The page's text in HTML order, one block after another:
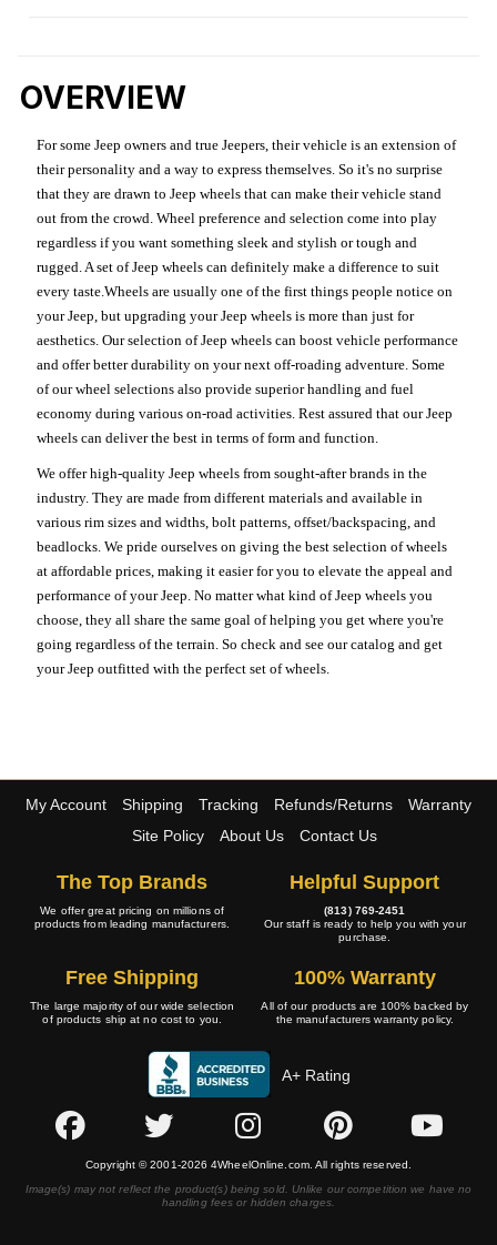
OVERVIEW
For some Jeep owners and true Jeepers, their vehicle is an extension of
their personality and a way to express themselves. So it's no surprise
that they are drawn to Jeep wheels that can make their vehicle stand
out from the crowd. Wheel preference and selection come into play
regardless if you want something sleek and stylish or tough and
rugged. A set of Jeep wheels can definitely make a difference to suit
every taste.Wheels are usually one of the first things people notice on
your Jeep, but upgrading your Jeep wheels is more than just for
aesthetics. Our selection of Jeep wheels can boost vehicle performance
and offer better durability on your next off-roading adventure. Some
of our wheel selections also provide superior handling and fuel
economy during various on-road activities. Rest assured that our Jeep
wheels can deliver the best in terms of form and function.
We offer high-quality Jeep wheels from sought-after brands in the
industry. They are made from different materials and available in
various rim sizes and widths, bolt patterns, offset/backspacing, and
beadlocks. We pride ourselves on giving the best selection of wheels
at affordable prices, making it easier for you to elevate the appeal and
performance of your Jeep. No matter what kind of Jeep wheels you
choose, they all share the same goal of helping you get where you're
going regardless of the terrain. So check and see our catalog and get
your Jeep outfitted with the perfect set of wheels.
My Account Shipping Tracking Refunds/Returns
Warranty
Site Policy
About Us Contact Us
The Top Brands
We offer great pricing on millions of
products from leading manufacturers.
Helpful Support
(813) 769-2451
Our staff is ready to help you with your
purchase.
Free Shipping
The large majority of our wide selection
of products ship at no cost to you.
100% Warranty
All of our products are 100% backed by
the manufacturers warranty policy.
A+ Rating
Copyright © 2001-2026 4WheelOnline.com. All rights reserved.
Image(s) may not reflect the product(s) being sold. Unlike our competition we have no
handling fees or hidden charges.